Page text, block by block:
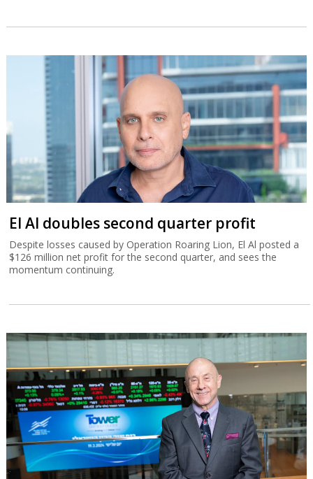
El Al doubles second quarter profit
Despite losses caused by Operation Roaring Lion, El Al posted a
$126 million net profit for the second quarter, and sees the
momentum continuing.